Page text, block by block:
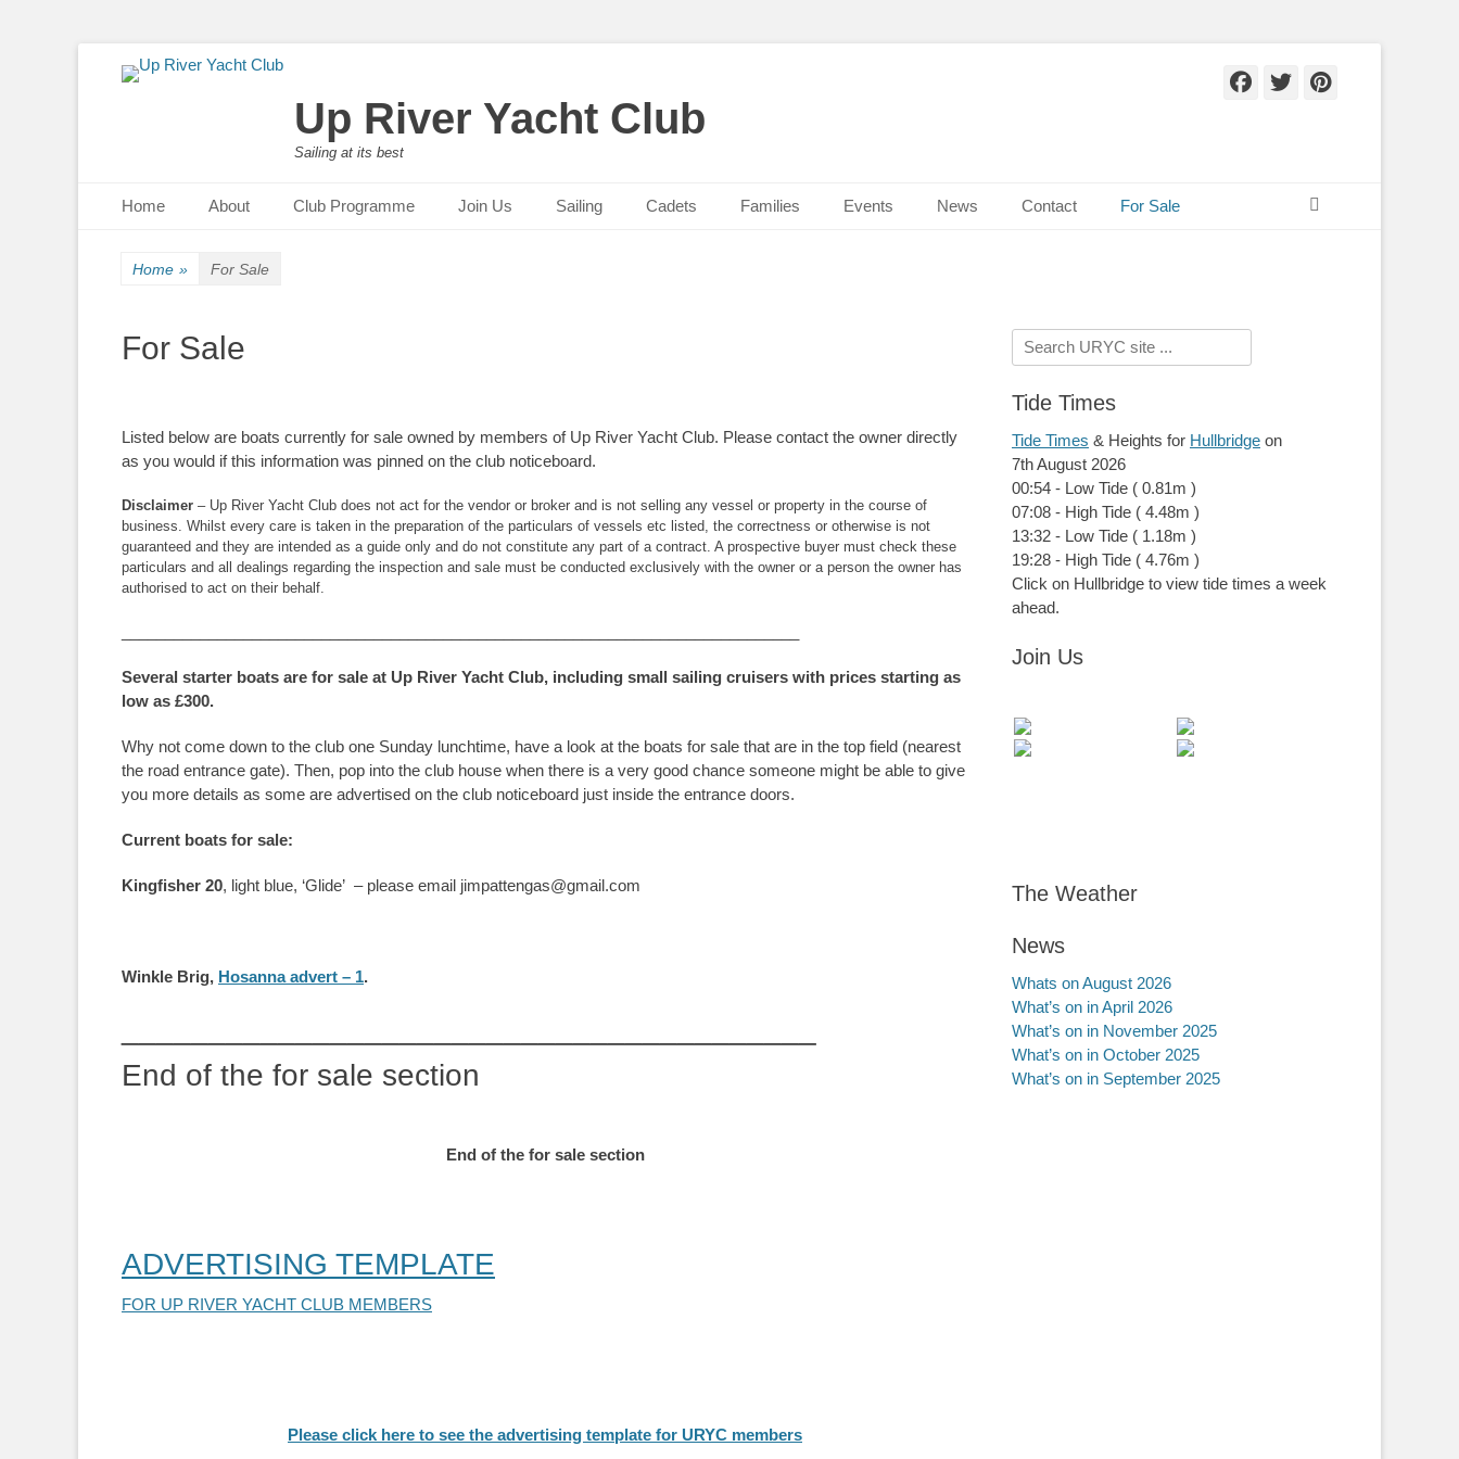
Up River Yacht Club
Sailing at its best
Facebook
Twitter
Primary Menu
Home About Club Programme Join Us Sailing Cadets Families Events News Contact For Sale
Home » For Sale
For Sale
Listed below are boats currently for sale owned by members of Up River Yacht Club. Please contact the owner directly
as you would if this information was pinned on the club noticeboard.
Disclaimer – Up River Yacht Club does not act for the vendor or broker and is not selling any vessel or property in the course of
business. Whilst every care is taken in the preparation of the particulars of vessels etc listed, the correctness or otherwise is not
guaranteed and they are intended as a guide only and do not constitute any part of a contract. A prospective buyer must check these
particulars and all dealings regarding the inspection and sale must be conducted exclusively with the owner or a person the owner has
authorised to act on their behalf.
Several starter boats are for sale at Up River Yacht Club, including small sailing cruisers with prices starting as
low as £300.
Why not come down to the club one Sunday lunchtime, have a look at the boats for sale that are in the top field (nearest
the road entrance gate). Then, pop into the club house when there is a very good chance someone might be able to give
you more details as some are advertised on the club noticeboard just inside the entrance doors.
Current boats for sale:
Kingfisher 20, light blue, ‘Glide’ – please email jimpattengas@gmail.com
Winkle Brig, Hosanna advert – 1.
End of the for sale section
End of the for sale section
ADVERTISING TEMPLATE
FOR UP RIVER YACHT CLUB MEMBERS
Please click here to see the advertising template for URYC members
Search
for:
Tide Times
Tide Times & Heights for Hullbridge on
7th August 2026
00:54 - Low Tide ( 0.81m )
07:08 - High Tide ( 4.48m )
13:32 - Low Tide ( 1.18m )
19:28 - High Tide ( 4.76m )
Click on Hullbridge to view tide times a week
ahead.
Join Us
The Weather
News
Whats on August 2026
What’s on in April 2026
What’s on in November 2025
What’s on in October 2025
What’s on in September 2025